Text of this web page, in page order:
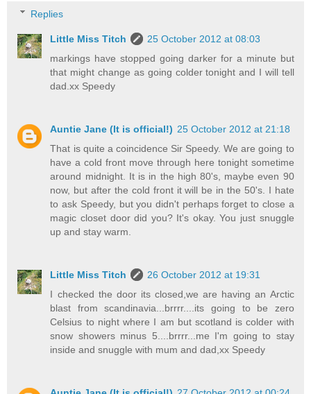
Replies
Little Miss Titch
25 October 2012 at 08:03
markings have stopped going darker for a minute but
that might change as going colder tonight and I will tell
dad.xx Speedy
Auntie Jane (It is official!) 25 October 2012 at 21:18
That is quite a coincidence Sir Speedy. We are going to
have a cold front move through here tonight sometime
around midnight. It is in the high 80's, maybe even 90
now, but after the cold front it will be in the 50's. I hate
to ask Speedy, but you didn't perhaps forget to close a
magic closet door did you? It's okay. You just snuggle
up and stay warm.
Little Miss Titch
26 October 2012 at 19:31
I checked the door its closed,we are having an Arctic
blast from scandinavia...brrrr....its going to be zero
Celsius to night where I am but scotland is colder with
snow showers minus 5....brrrr...me I'm going to stay
inside and snuggle with mum and dad,xx Speedy